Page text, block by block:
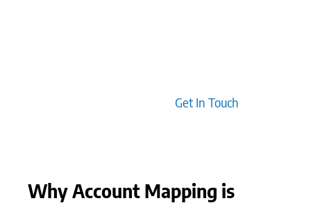
Get In Touch
Why Account Mapping is